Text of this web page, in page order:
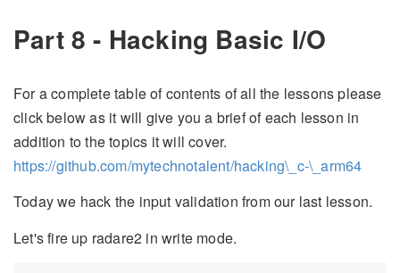
Part 8 - Hacking Basic I/O
For a complete table of contents of all the lessons please
click below as it will give you a brief of each lesson in
addition to the topics it will cover.
https://github.com/mytechnotalent/hacking\_c-\_arm64
Today we hack the input validation from our last lesson.
Let's fire up radare2 in write mode.